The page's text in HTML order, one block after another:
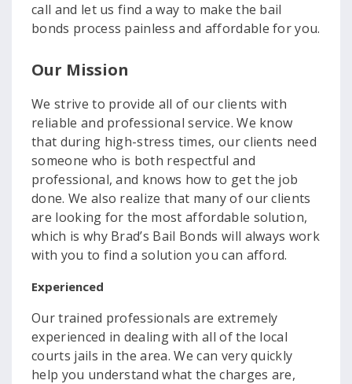
call and let us find a way to make the bail
bonds process painless and affordable for you.
Our Mission
We strive to provide all of our clients with
reliable and professional service. We know
that during high-stress times, our clients need
someone who is both respectful and
professional, and knows how to get the job
done. We also realize that many of our clients
are looking for the most affordable solution,
which is why Brad’s Bail Bonds will always work
with you to find a solution you can afford.
Experienced
Our trained professionals are extremely
experienced in dealing with all of the local
courts jails in the area. We can very quickly
help you understand what the charges are,